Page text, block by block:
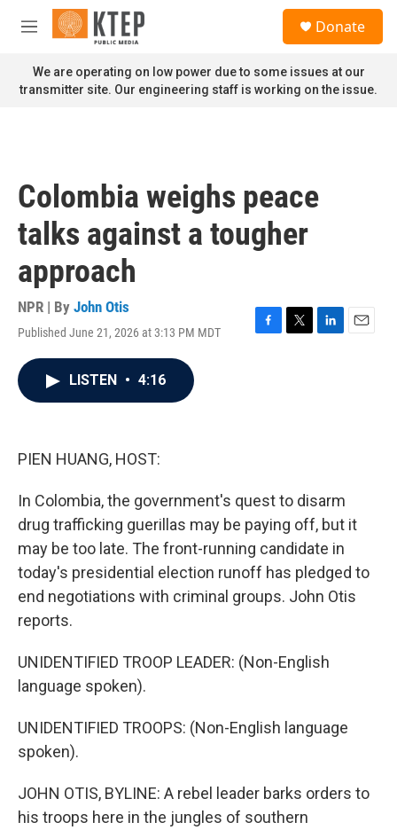
Skip to main content
M
n
u
Donate
We are operating on low power due to some issues at our
transmitter site. Our engineering staff is working on the issue.
Colombia weighs peace
talks against a tougher
approach
NPR | By John Otis
Published June 21, 2026 at 3:13 PM MDT
F
T
L
E
LISTEN • 4:16
PIEN HUANG, HOST:
In Colombia, the government's quest to disarm
drug trafficking guerillas may be paying off, but it
may be too late. The front-running candidate in
today's presidential election runoff has pledged to
end negotiations with criminal groups. John Otis
reports.
UNIDENTIFIED TROOP LEADER: (Non-English
language spoken).
UNIDENTIFIED TROOPS: (Non-English language
spoken).
JOHN OTIS, BYLINE: A rebel leader barks orders to
his troops here in the jungles of southern